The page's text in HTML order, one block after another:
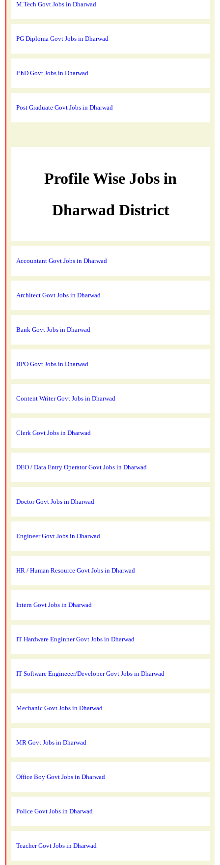
M.Tech Govt Jobs in Dharwad
PG Diploma Govt Jobs in Dharwad
P.hD Govt Jobs in Dharwad
Post Graduate Govt Jobs in Dharwad
Profile Wise Jobs in
Dharwad District
Accountant Govt Jobs in Dharwad
Architect Govt Jobs in Dharwad
Bank Govt Jobs in Dharwad
BPO Govt Jobs in Dharwad
Content Writer Govt Jobs in Dharwad
Clerk Govt Jobs in Dharwad
DEO / Data Entry Operator Govt Jobs in Dharwad
Doctor Govt Jobs in Dharwad
Engineer Govt Jobs in Dharwad
HR / Human Resource Govt Jobs in Dharwad
Intern Govt Jobs in Dharwad
IT Hardware Enginner Govt Jobs in Dharwad
IT Software Engineeer/Developer Govt Jobs in Dharwad
Mechanic Govt Jobs in Dharwad
MR Govt Jobs in Dharwad
Office Boy Govt Jobs in Dharwad
Police Govt Jobs in Dharwad
Teacher Govt Jobs in Dharwad